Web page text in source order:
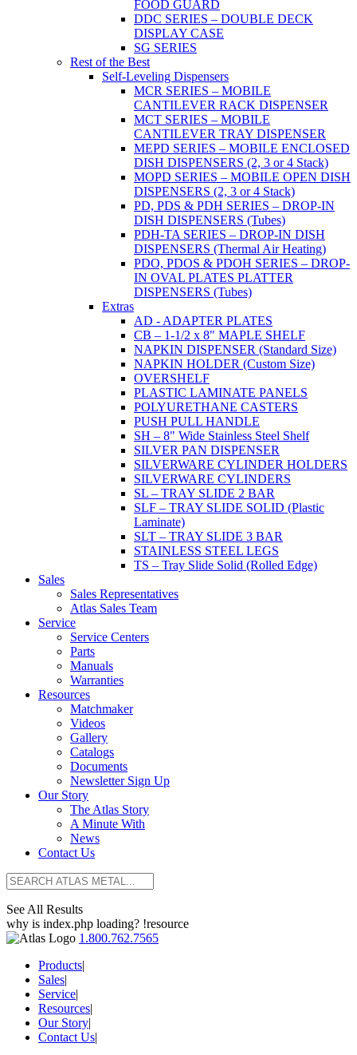
FOOD GUARD
DDC SERIES – DOUBLE DECK
DISPLAY CASE
SG SERIES
Rest of the Best
Self-Leveling Dispensers
MCR SERIES – MOBILE
CANTILEVER RACK DISPENSER
MCT SERIES – MOBILE
CANTILEVER TRAY DISPENSER
MEPD SERIES – MOBILE ENCLOSED
DISH DISPENSERS (2, 3 or 4 Stack)
MOPD SERIES – MOBILE OPEN DISH
DISPENSERS (2, 3 or 4 Stack)
PD, PDS & PDH SERIES – DROP-IN
DISH DISPENSERS (Tubes)
PDH-TA SERIES – DROP-IN DISH
DISPENSERS (Thermal Air Heating)
PDO, PDOS & PDOH SERIES – DROP-
IN OVAL PLATES PLATTER
DISPENSERS (Tubes)
Extras
AD - ADAPTER PLATES
CB – 1-1/2 x 8" MAPLE SHELF
NAPKIN DISPENSER (Standard Size)
NAPKIN HOLDER (Custom Size)
OVERSHELF
PLASTIC LAMINATE PANELS
POLYURETHANE CASTERS
PUSH PULL HANDLE
SH – 8" Wide Stainless Steel Shelf
SILVER PAN DISPENSER
SILVERWARE CYLINDER HOLDERS
SILVERWARE CYLINDERS
SL – TRAY SLIDE 2 BAR
SLF – TRAY SLIDE SOLID (Plastic
Laminate)
SLT – TRAY SLIDE 3 BAR
STAINLESS STEEL LEGS
TS – Tray Slide Solid (Rolled Edge)
Sales
Sales Representatives
Atlas Sales Team
Service
Service Centers
Parts
Manuals
Warranties
Resources
Matchmaker
Videos
Gallery
Catalogs
Documents
Newsletter Sign Up
Our Story
The Atlas Story
A Minute With
News
Contact Us
See All Results
why is index.php loading? !resource
1.800.762.7565
Products|
Sales|
Service|
Resources|
Our Story|
Contact Us|